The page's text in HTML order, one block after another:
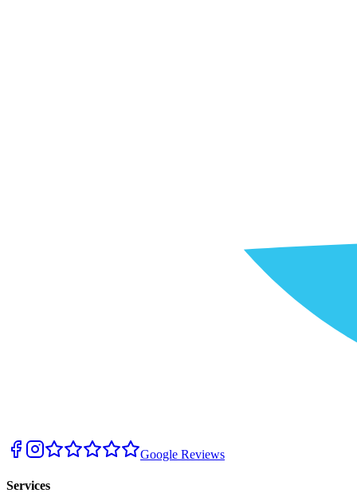
Google Reviews
Services